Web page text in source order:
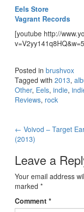
Eels Store
Vagrant Records
[youtube http://
Posted in brushvox
Tagged with 2013,
Other, Eels, indie,
Reviews, rock
Post
← Voivod – Target
(2013)
Leave a
Your email address
marked *
Comment *